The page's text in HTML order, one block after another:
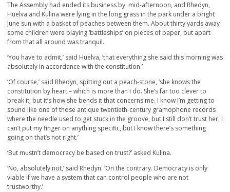
The Assembly had ended its business by mid-afternoon, and Rhedyn,
Huelva and Kulina were lying in the long grass in the park under a bright
June sun with a basket of peaches between them. About thirty yards away
some children were playing ‘battleships’ on pieces of paper, but apart
from that all around was tranquil.
‘You have to admit,’ said Huelva, ‘that everything she said this morning was
absolutely in accordance with the constitution.’
‘Of course,’ said Rhedyn, spitting out a peach-stone, ‘she knows the
constitution by heart – which is more than I do. She’s far too clever to
break it, but it’s how she bends it that concerns me. I know I’m getting to
sound like one of those antique twentieth-century gramophone records
where the needle used to get stuck in the groove, but I still don’t trust her. I
can’t put my finger on anything specific, but I know there’s something
going on that’s not right.’
‘But mustn’t democracy be based on trust?’ asked Kulina.
‘No, absolutely not,’ said Rhedyn. ‘On the contrary. Democracy is only
viable if we have a system that can control people who are not
trustworthy.’